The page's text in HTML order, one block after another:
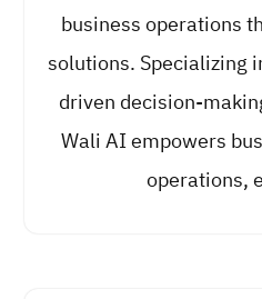
business operations
solutions. Specializing
driven decision-
Wali AI empowers
operations,